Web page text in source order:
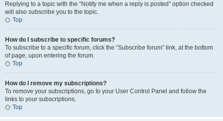
Replying to a topic with the “Notify me when a reply is posted” option checked
will also subscribe you to the topic.
Top
How do I subscribe to specific forums?
To subscribe to a specific forum, click the “Subscribe forum” link, at the bottom
of page, upon entering the forum.
Top
How do I remove my subscriptions?
To remove your subscriptions, go to your User Control Panel and follow the
links to your subscriptions.
Top